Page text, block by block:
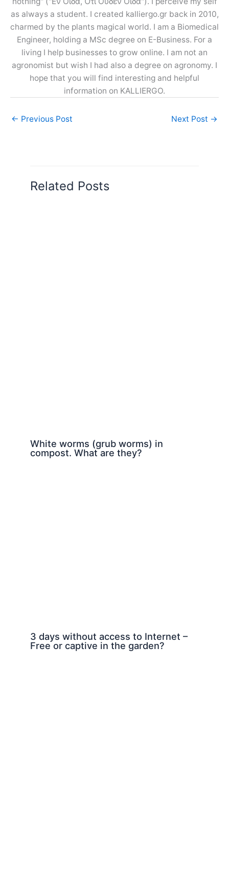
as always a student. I created kalliergo.gr back in 2010,
charmed by the plants magical world. I am a Biomedical
Engineer, holding a MSc degree on E-Business. For a
living I help businesses to grow online. I am not an
agronomist but wish I had also a degree on agronomy. I
hope that you will find interesting and helpful
information on KALLIERGO.
← Previous Post Next Post →
Related Posts
White worms (grub worms) in
compost. What are they?
3 days without access to Internet –
Free or captive in the garden?